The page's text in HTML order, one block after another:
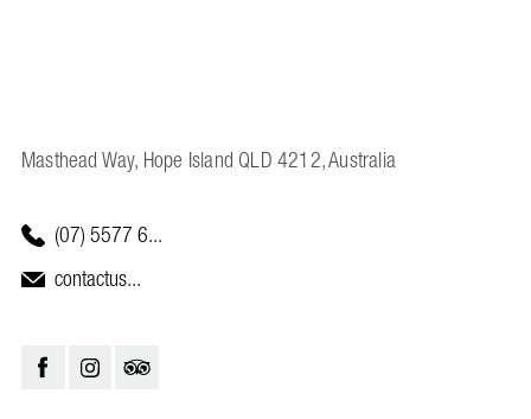
Masthead Way, Hope Island QLD 4212, Australia
(07) 5577 6...
contactus...